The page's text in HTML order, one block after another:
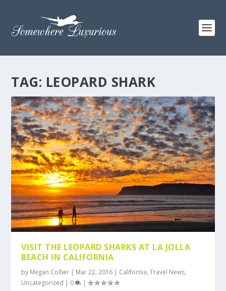
TAG: LEOPARD SHARK
VISIT THE LEOPARD SHARKS AT LA JOLLA
BEACH IN CALIFORNIA
by Megan Collier | Mar 22, 2016 | California,Travel News,
Uncategorized | 0 |